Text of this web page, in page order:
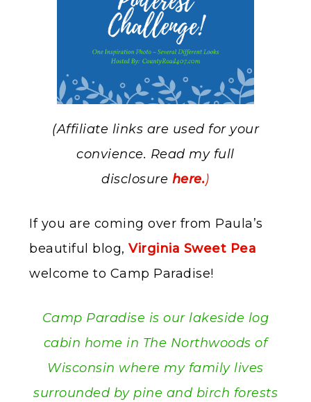
(Affiliate links are used for your
convience. Read my full
disclosure here.)
If you are coming over from Paula’s
beautiful blog, Virginia Sweet Pea
welcome to Camp Paradise!
Camp Paradise is our lakeside log
cabin home in The Northwoods of
Wisconsin where my family lives
surrounded by pine and birch forests